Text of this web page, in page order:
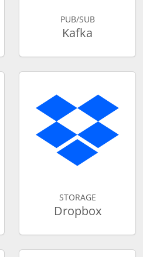
PUB/SUB
Kafka
STORAGE
Dropbox